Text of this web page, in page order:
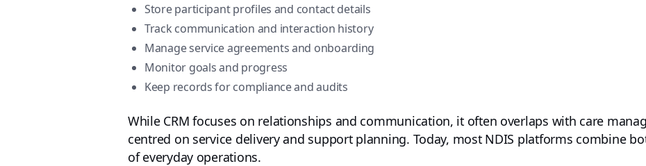
Store participant profiles and contact details
Track communication and interaction history
Manage service agreements and onboarding
Monitor goals and progress
Keep records for compliance and audits
While CRM focuses on relationships and communication, it often overlaps with care
centred on service delivery and support planning. Today, most NDIS platforms combine
of everyday operations.